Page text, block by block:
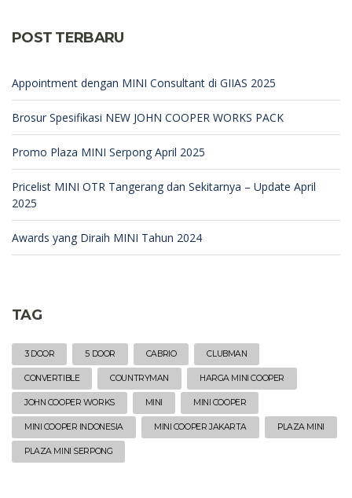
POST TERBARU
Appointment dengan MINI Consultant di GIIAS 2025
Brosur Spesifikasi NEW JOHN COOPER WORKS PACK
Promo Plaza MINI Serpong April 2025
Pricelist MINI OTR Tangerang dan Sekitarnya – Update April
2025
Awards yang Diraih MINI Tahun 2024
TAG
3 DOOR 5 DOOR CABRIO CLUBMAN
CONVERTIBLE COUNTRYMAN HARGA MINI COOPER
JOHN COOPER WORKS MINI MINI COOPER
MINI COOPER INDONESIA MINI COOPER JAKARTA PLAZA MINI
PLAZA MINI SERPONG